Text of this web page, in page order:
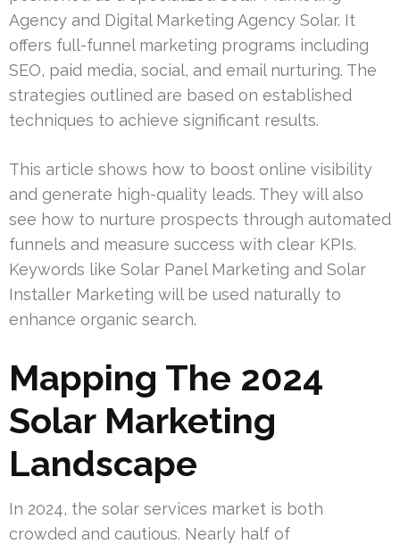
Agency and Digital Marketing Agency Solar. It
offers full-funnel marketing programs including
SEO, paid media, social, and email nurturing. The
strategies outlined are based on established
techniques to achieve significant results.
This article shows how to boost online visibility
and generate high-quality leads. They will also
see how to nurture prospects through automated
funnels and measure success with clear KPIs.
Keywords like Solar Panel Marketing and Solar
Installer Marketing will be used naturally to
enhance organic search.
Mapping The 2024
Solar Marketing
Landscape
In 2024, the solar services market is both
crowded and cautious. Nearly half of